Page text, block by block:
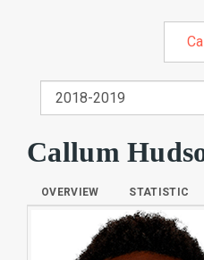
Callum
OVERVIEW STATISTIC